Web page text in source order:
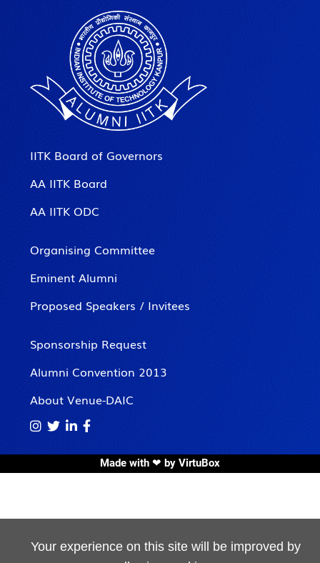
IITK Board of Governors
AA IITK Board
AA IITK ODC
Organising Committee
Eminent Alumni
Proposed Speakers / Invitees
Sponsorship Request
Alumni Convention 2013
About Venue-DAIC
   
Made with ❤ by VirtuBox
Your experience on this site will be improved by